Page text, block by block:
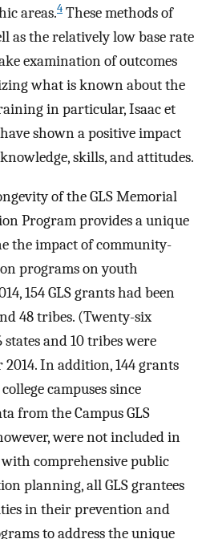
areas.4 These methods of
as the relatively low base rate
examination of outcomes
what is known about the
in particular, Isaac et
shown a positive impact
skills, and attitudes.
of the GLS Memorial
Program provides a unique
the impact of community-
programs on youth
154 GLS grants had been
48 tribes. (Twenty-six
and 10 tribes were
In addition, 144 grants
campuses since
from the Campus GLS
were not included in
comprehensive public
planning, all GLS grantees
in their prevention and
to address the unique